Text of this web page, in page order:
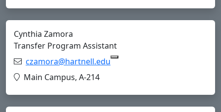
Cynthia Zamora
Transfer Program Assistant
Email:czamora@hartnell.edu
Location:
Main Campus, A-214